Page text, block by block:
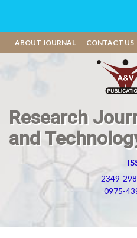
ABOUT JOURNAL CONTACT US
Research
and
2349-
0975-